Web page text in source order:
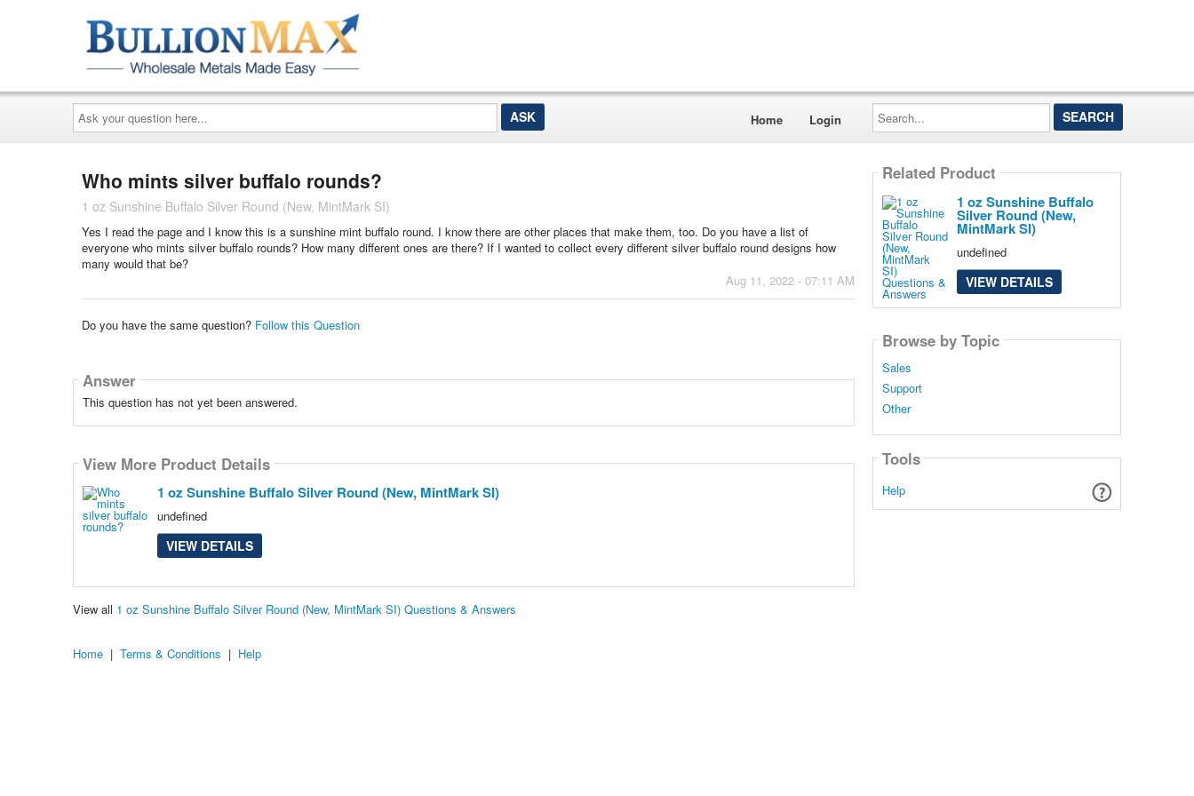
Ask
your
question
here...
Home Login
Search...
Who mints silver buffalo rounds?
1 oz Sunshine Buffalo Silver Round (New, MintMark SI)
Yes I read the page and I know this is a sunshine mint buffalo round. I know there are other places that make them, too. Do you have a list of
everyone who mints silver buffalo rounds? How many different ones are there? If I wanted to collect every different silver buffalo round designs how
many would that be?
Aug 11, 2022 - 07:11 AM
Do you have the same question? Follow this Question
Answer
This question has not yet been answered.
View More Product Details
1 oz Sunshine Buffalo Silver Round (New, MintMark SI)
undefined
VIEW DETAILS
View all 1 oz Sunshine Buffalo Silver Round (New, MintMark SI) Questions & Answers
Related Product
1 oz Sunshine Buffalo
Silver Round (New,
MintMark SI)
undefined
VIEW DETAILS
Browse by Topic
Sales
Support
Other
Tools
Help
Home | Terms & Conditions | Help